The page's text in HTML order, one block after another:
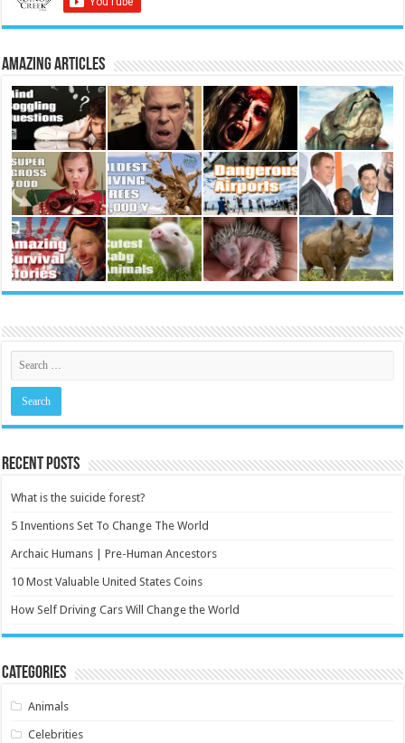
Amazing Articles
Recent Posts
What is the suicide forest?
5 Inventions Set To Change The World
Archaic Humans | Pre-Human Ancestors
10 Most Valuable United States Coins
How Self Driving Cars Will Change the World
Categories
Animals
Celebrities